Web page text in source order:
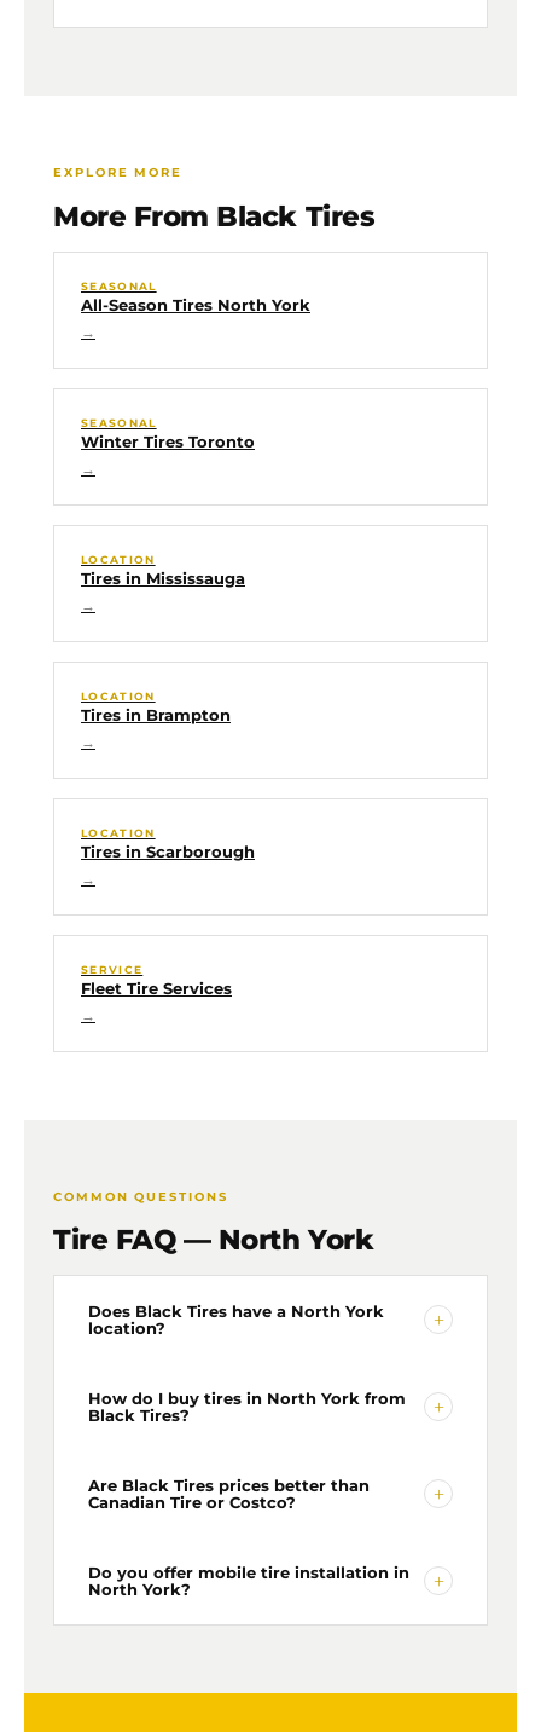
EXPLORE MORE
More From Black Tires
SEASONAL
All-Season Tires North York
→
SEASONAL
Winter Tires Toronto
→
LOCATION
Tires in Mississauga
→
LOCATION
Tires in Brampton
→
LOCATION
Tires in Scarborough
→
SERVICE
Fleet Tire Services
→
COMMON QUESTIONS
Tire FAQ — North York
Does Black Tires have a North York
location?
+
Yes — our North York location is at 45 Brisbane
Road, North York. We offer free tire delivery to
mobile installation throughout the area.
How do I buy tires in North York from
Black Tires?
+
Get a free quote onlineor WhatsApp us at +1 (416)
939-4590. Tell us your tire size and vehicle — we
North York address. No shop visit needed.
Are Black Tires prices better than
Canadian Tire or Costco?
+
Our quotes routinely come in hundreds of dollars
less than Canadian Tire, Costco, and big-box
competitors. We wholesale directly to the public —
Do you offer mobile tire installation in
North York?
+